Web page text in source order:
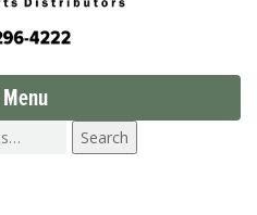
Menu
Search